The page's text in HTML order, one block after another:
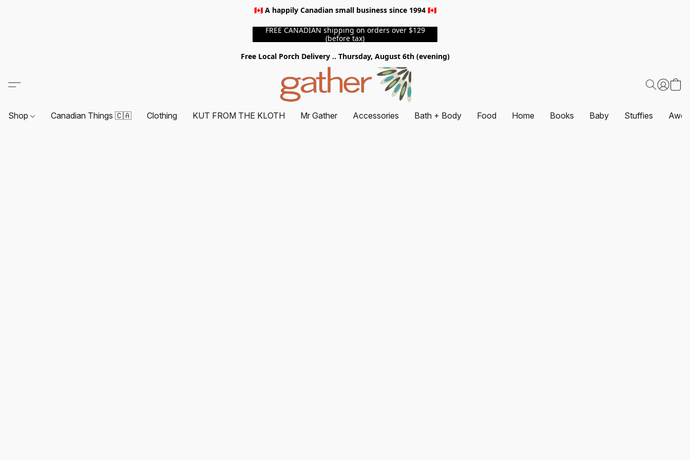
🇨🇦 A happily Canadian small business since 1994 🇨🇦
FREE CANADIAN shipping on orders over $129
(before tax)
Free Local Porch Delivery .. Thursday, August 6th (evening)
Shop Canadian Things 🇨🇦 Clothing KUT FROM THE KLOTH Mr Gather Accessories Bath + Body Food Home Books Baby Stuffies